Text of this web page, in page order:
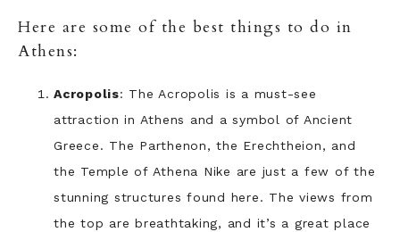
Here are some of the best things to do in
Athens:
Acropolis: The Acropolis is a must-see
attraction in Athens and a symbol of Ancient
Greece. The Parthenon, the Erechtheion, and
the Temple of Athena Nike are just a few of the
stunning structures found here. The views from
the top are breathtaking, and it’s a great place